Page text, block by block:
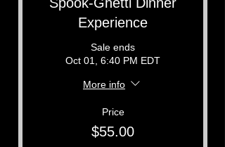
Experience
Sale ends
Oct 01, 6:40 PM EDT
More info
Price
$55.00